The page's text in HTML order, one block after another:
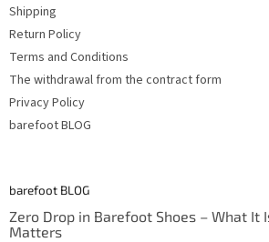
Shipping
Return Policy
Terms and Conditions
The withdrawal from the contract form
Privacy Policy
barefoot BLOG
barefoot BLOG
Zero Drop in Barefoot Shoes – What It
Matters